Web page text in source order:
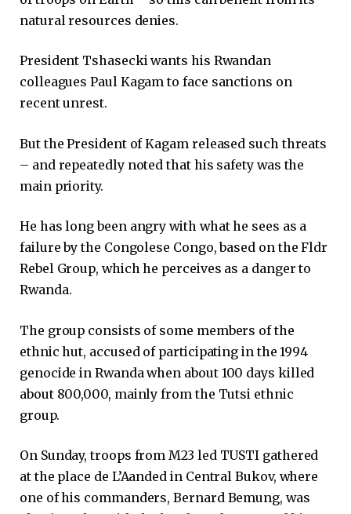
natural resources denies.
President Tshasecki wants his Rwandan
colleagues Paul Kagam to face sanctions on
recent unrest.
But the President of Kagam released such threats
– and repeatedly noted that his safety was the
main priority.
He has long been angry with what he sees as a
failure by the Congolese Congo, based on the Fldr
Rebel Group, which he perceives as a danger to
Rwanda.
The group consists of some members of the
ethnic hut, accused of participating in the 1994
genocide in Rwanda when about 100 days killed
about 800,000, mainly from the Tutsi ethnic
group.
On Sunday, troops from M23 led TUSTI gathered
at the place de L’Aanded in Central Bukov, where
one of his commanders, Bernard Bemung, was